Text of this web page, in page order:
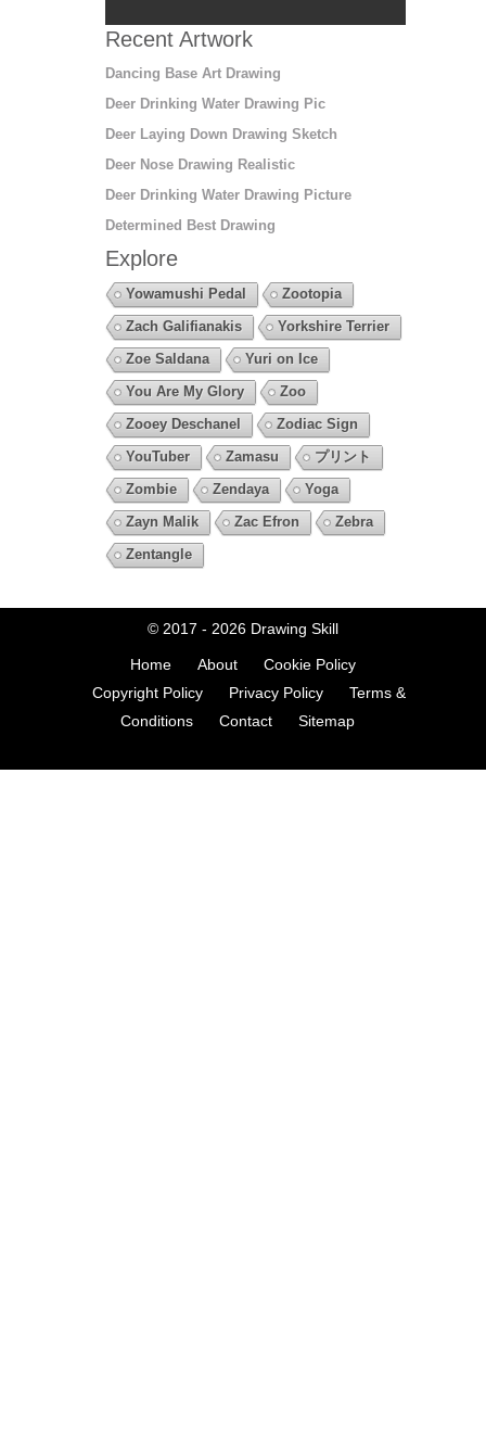
Recent Artwork
Dancing Base Art Drawing
Deer Drinking Water Drawing Pic
Deer Laying Down Drawing Sketch
Deer Nose Drawing Realistic
Deer Drinking Water Drawing Picture
Determined Best Drawing
Explore
Yowamushi Pedal
Zootopia
Zach Galifianakis
Yorkshire Terrier
Zoe Saldana
Yuri on Ice
You Are My Glory
Zoo
Zooey Deschanel
Zodiac Sign
YouTuber
Zamasu
プリント
Zombie
Zendaya
Yoga
Zayn Malik
Zac Efron
Zebra
Zentangle
© 2017 - 2026 Drawing Skill
Home About
Cookie Policy
Copyright Policy
Privacy Policy
Terms &
Conditions
Contact Sitemap